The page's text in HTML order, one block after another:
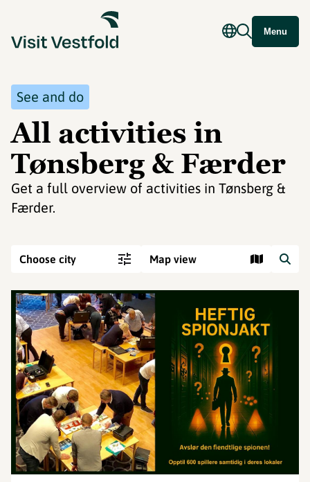
Menu
See and do
All activities in
Tønsberg & Færder
Get a full overview of activities in Tønsberg &
Færder.
Choose city Map view